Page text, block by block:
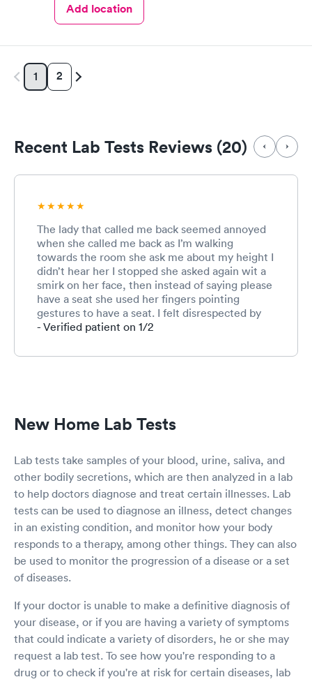
Add location
1 2
Recent Lab Tests Reviews (20)
The lady that called me back seemed annoyed
when she called me back as I’m walking
towards the room she ask me about my height I
didn’t hear her I stopped she asked again wit a
smirk on her face, then instead of saying please
have a seat she used her fingers pointing
gestures to have a seat. I felt disrespected by
that but I continue to wait in another room and
was polite and courteous and made me feel
some practice on her courtesy skills and
- Verified patient on 1/2
New Home Lab Tests
Lab tests take samples of your blood, urine, saliva, and
other bodily secretions, which are then analyzed in a lab
to help doctors diagnose and treat certain illnesses. Lab
tests can be used to diagnose an illness, detect changes
in an existing condition, and monitor how your body
responds to a therapy, among other things. They can also
be used to monitor the progression of a disease or a set
of diseases.
If your doctor is unable to make a definitive diagnosis of
your disease, or if you are having a variety of symptoms
that could indicate a variety of disorders, he or she may
request a lab test. To see how you're responding to a
drug or to check if you're at risk for certain diseases, lab